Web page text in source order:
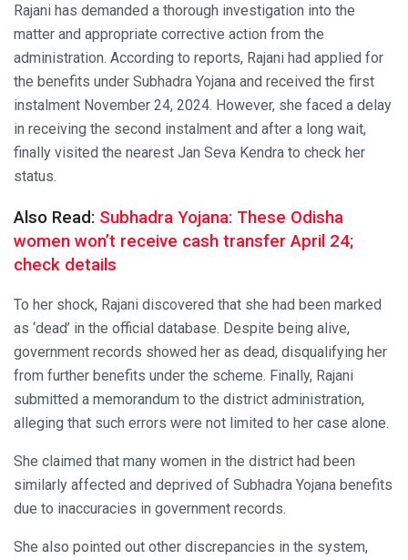
Rajani has demanded a thorough investigation into the
matter and appropriate corrective action from the
administration. According to reports, Rajani had applied for
the benefits under Subhadra Yojana and received the first
instalment November 24, 2024. However, she faced a delay
in receiving the second instalment and after a long wait,
finally visited the nearest Jan Seva Kendra to check her
status.
Also Read: Subhadra Yojana: These Odisha
women won’t receive cash transfer April 24;
check details
To her shock, Rajani discovered that she had been marked
as ‘dead’ in the official database. Despite being alive,
government records showed her as dead, disqualifying her
from further benefits under the scheme. Finally, Rajani
submitted a memorandum to the district administration,
alleging that such errors were not limited to her case alone.
She claimed that many women in the district had been
similarly affected and deprived of Subhadra Yojana benefits
due to inaccuracies in government records.
She also pointed out other discrepancies in the system,